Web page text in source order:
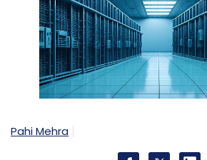
Pahi Mehra